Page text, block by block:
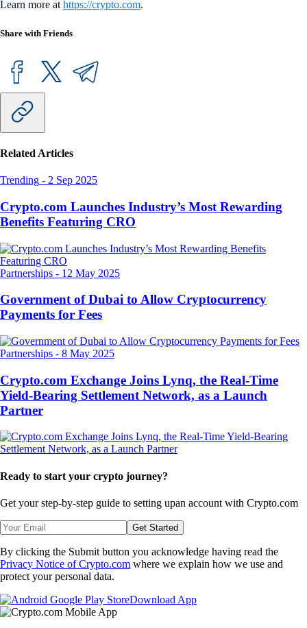
Learn more at https://crypto.com.
Share with Friends
Related Articles
Trending - 2 Sep 2025
Crypto.com Launches Industry’s Most Rewarding
Benefits Featuring CRO
Partnerships - 12 May 2025
Government of Dubai to Allow Cryptocurrency
Payments for Fees
Partnerships - 8 May 2025
Crypto.com Exchange Joins Lynq, the Real-Time
Yield-Bearing Settlement Network, as a Launch
Partner
Ready to start your crypto journey?
Get your step-by-step guide to setting upan account with Crypto.com
Get Started
By clicking the Submit button you acknowledge having read the
Privacy Notice of Crypto.com where we explain how we use and
protect your personal data.
Download App